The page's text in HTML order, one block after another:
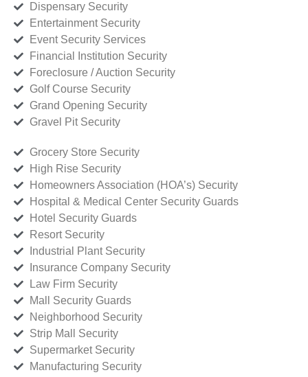
Dispensary Security
Entertainment Security
Event Security Services
Financial Institution Security
Foreclosure / Auction Security
Golf Course Security
Grand Opening Security
Gravel Pit Security
Grocery Store Security
High Rise Security
Homeowners Association (HOA’s) Security
Hospital & Medical Center Security Guards
Hotel Security Guards
Resort Security
Industrial Plant Security
Insurance Company Security
Law Firm Security
Mall Security Guards
Neighborhood Security
Strip Mall Security
Supermarket Security
Manufacturing Security